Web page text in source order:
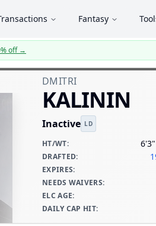
Fantasy
off→
DMITRI
KALININ
Inactive LD
HT/WT:
DRAFTED:
EXPIRES:
NEEDS WAIVERS:
ELC AGE:
DAILY CAP HIT: